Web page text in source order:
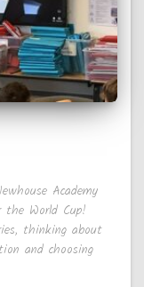
Academy
the World Cup!
thinking about
and choosing